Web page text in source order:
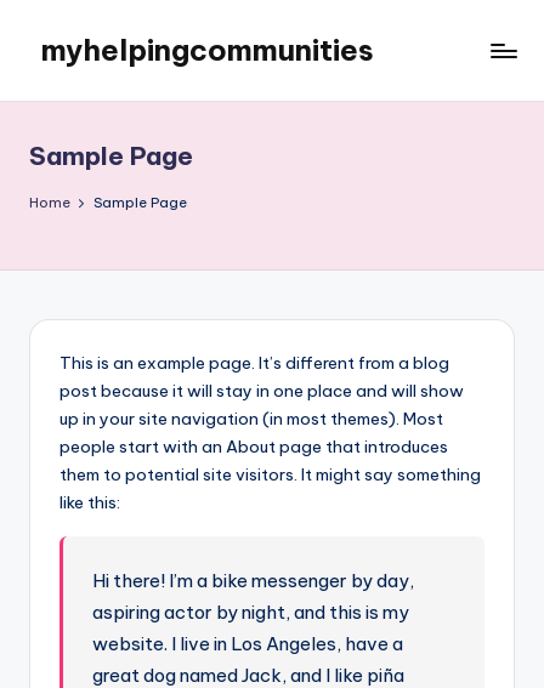
content
myhelpingcommunities
Sample Page
Home Sample Page
This is an example page. It’s different from a blog
post because it will stay in one place and will show
up in your site navigation (in most themes). Most
people start with an About page that introduces
them to potential site visitors. It might say something
like this:
Hi there! I’m a bike messenger by day,
aspiring actor by night, and this is my
website. I live in Los Angeles, have a
great dog named Jack, and I like piña